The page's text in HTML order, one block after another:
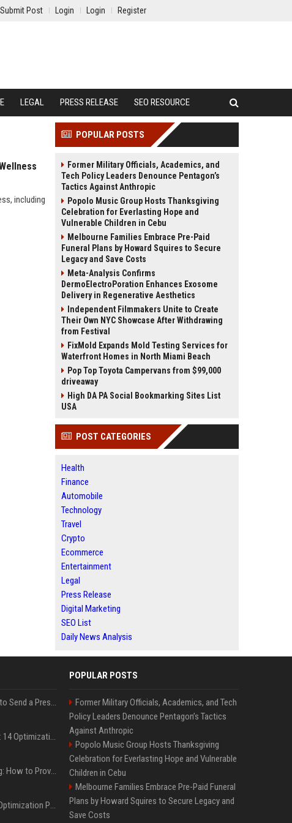
Submit Post Login Login Register
LEGAL PRESS RELEASE SEO RESOURCE
including
POPULAR POSTS
Former Military Officials, Academics, and
Tech Policy Leaders Denounce Pentagon’s
Tactics Against Anthropic
Popolo Music Group Hosts Thanksgiving
Celebration for Everlasting Hope and
Vulnerable Children in Cebu
Melbourne Families Embrace Pre-Paid
Funeral Plans by Howard Squires to Secure
Legacy and Save Costs
Meta-Analysis Confirms
DermoElectroPoration Enhances Exosome
Delivery in Regenerative Aesthetics
Independent Filmmakers Unite to Create
Their Own NYC Showcase After Withdrawing
from Festival
FixMold Expands Mold Testing Services for
Waterfront Homes in North Miami Beach
Pop Top Toyota Campervans from $99,000
driveaway
High DA PA Social Bookmarking Sites List
USA
POST CATEGORIES
Health
Finance
Automobile
Technology
Travel
Crypto
Ecommerce
Entertainment
Legal
Press Release
Digital Marketing
SEO List
Daily News Analysis
Best Day and Time to Send a Press Release for Media Pick Up
Press Release SEO: 14 Optimizations That Actually Move Rankings
AI Visibility Tracking: How to Prove Your PR Got Cited
Generative Engine Optimization PR Starter Guide
POPULAR POSTS
Former Military Officials, Academics, and Tech
Policy Leaders Denounce Pentagon’s Tactics
Against Anthropic
Popolo Music Group Hosts Thanksgiving
Celebration for Everlasting Hope and Vulnerable
Children in Cebu
Melbourne Families Embrace Pre-Paid Funeral
Plans by Howard Squires to Secure Legacy and
Save Costs